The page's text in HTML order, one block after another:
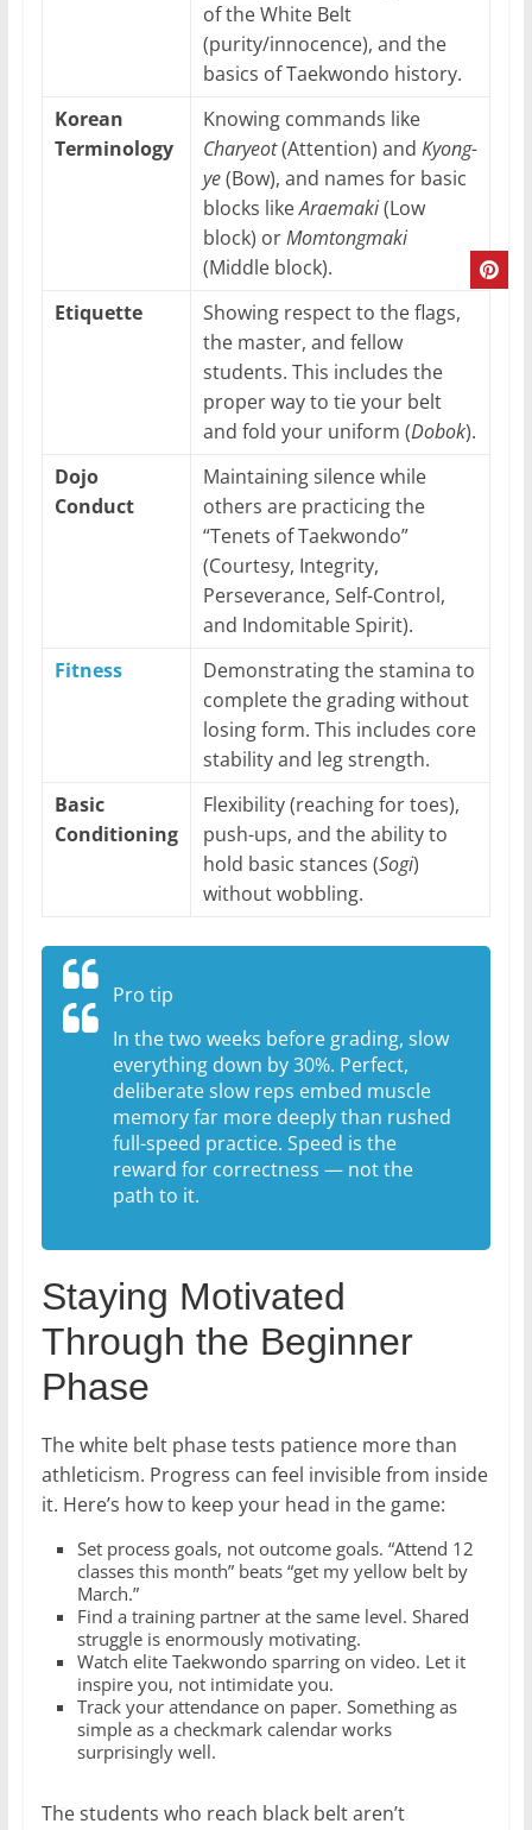
of the White Belt
(purity/innocence), and the
basics of Taekwondo history.
Korean
Terminology
Knowing commands like
Charyeot(Attention) and Kyong-
ye(Bow), and names for basic
blocks likeAraemaki(Low
block) orMomtongmaki
(Middle block).
Etiquette
Showing respect to the flags,
the master, and fellow
students. This includes the
proper way to tie your belt
and fold your uniform (Dobok).
Dojo
Conduct
Maintaining silence while
others are practicing the
“Tenets of Taekwondo”
(Courtesy, Integrity,
Perseverance, Self-Control,
and Indomitable Spirit).
Fitness
Demonstrating the stamina to
complete the grading without
losing form. This includes core
stability and leg strength.
Basic
Conditioning
Flexibility (reaching for toes),
push-ups, and the ability to
hold basic stances (Sogi)
without wobbling.
Pro tip
In the two weeks before grading, slow
everything down by 30%. Perfect,
deliberate slow reps embed muscle
memory far more deeply than rushed
full-speed practice. Speed is the
reward for correctness — not the
path to it.
Staying Motivated
Through the Beginner
Phase
The white belt phase tests patience more than
athleticism. Progress can feel invisible from inside
it. Here’s how to keep your head in the game:
Set process goals, not outcome goals. “Attend 12
classes this month” beats “get my yellow belt by
March.”
Find a training partner at the same level. Shared
struggle is enormously motivating.
Watch elite Taekwondo sparring on video. Let it
inspire you, not intimidate you.
Track your attendance on paper. Something as
simple as a checkmark calendar works
surprisingly well.
The students who reach black belt aren’t